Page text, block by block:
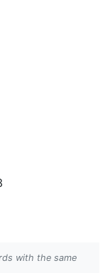
with the same